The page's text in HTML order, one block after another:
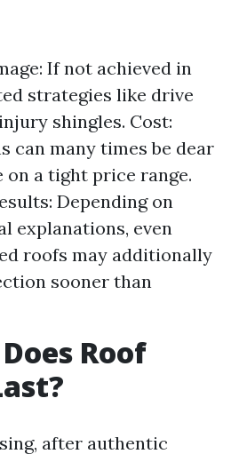
If not achieved in
strategies like drive
shingles. Cost:
can many times be dear
on a tight price range.
Depending on
explanations, even
roofs may additionally
sooner than
Roof
after authentic